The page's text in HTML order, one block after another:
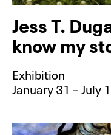
Jess T.
know my
Exhibition
January 31 – July